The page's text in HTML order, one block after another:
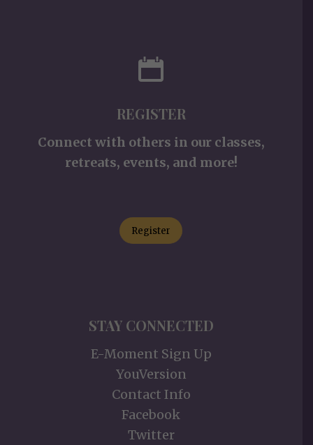
REGISTER
Connect with others in our classes,
retreats, events, and more!
Register
STAY CONNECTED
E-Moment Sign Up
YouVersion
Contact Info
Facebook
Twitter